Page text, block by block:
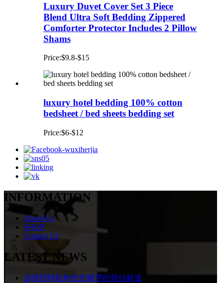
Luxury Duvet Cover Set 3 Piece
Blend Ultra Soft Bedding Zippered
Comforter Protector Includes 2 Pillow
Shams
Price:$9.8-$15
luxury hotel bedding 100% cotton
bedsheet / bed sheets bedding set
Price:$6-$12
INFORMATION
About Us
SHOP
Contact Us
LATEST NEWS
选择招聘机构优先顺序的评估标准